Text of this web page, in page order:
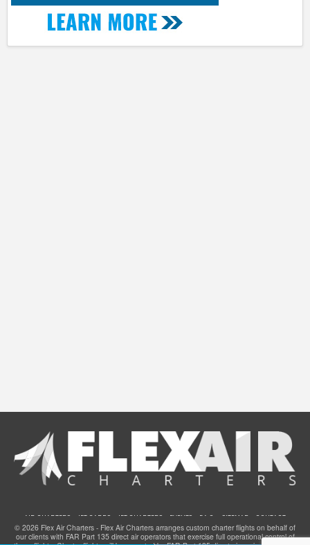
AIR CHARTERS JET CARDS JET CHARTERS EVENTS F.A.Q. SITEMAP CONTACT
© 2026 Flex Air Charters - Flex Air Charters arranges custom charter flights on behalf of
our clients with FAR Part 135 direct air operators that exercise full operational control of